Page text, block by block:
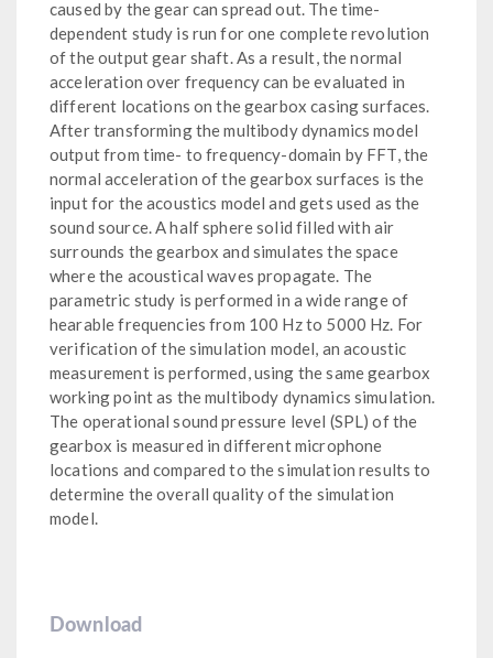
caused by the gear can spread out. The time-
dependent study is run for one complete revolution
of the output gear shaft. As a result, the normal
acceleration over frequency can be evaluated in
different locations on the gearbox casing surfaces.
After transforming the multibody dynamics model
output from time- to frequency-domain by FFT, the
normal acceleration of the gearbox surfaces is the
input for the acoustics model and gets used as the
sound source. A half sphere solid filled with air
surrounds the gearbox and simulates the space
where the acoustical waves propagate. The
parametric study is performed in a wide range of
hearable frequencies from 100 Hz to 5000 Hz. For
verification of the simulation model, an acoustic
measurement is performed, using the same gearbox
working point as the multibody dynamics simulation.
The operational sound pressure level (SPL) of the
gearbox is measured in different microphone
locations and compared to the simulation results to
determine the overall quality of the simulation
model.
Download